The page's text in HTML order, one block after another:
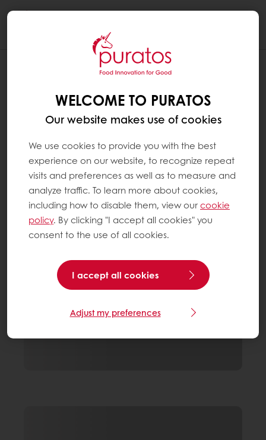
WELCOME TO PURATOS
Our website makes use of cookies
We use cookies to provide you with the best
experience on our website, to recognize repeat
visits and preferences as well as to measure and
analyze traffic. To learn more about cookies,
including how to disable them, view ourcookie
policy. By clicking "I accept all cookies" you
consent to the use of all cookies.
I accept all cookies
Adjust my preferences